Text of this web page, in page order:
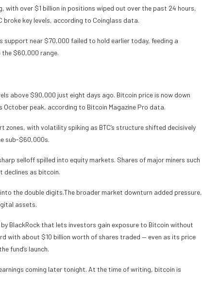
over $1 billion in positions wiped out over the past 24 hours,
key levels, according to Coinglass data.
near $70,000 failed to hold earlier today, feeding a
$60,000 range.
above $90,000 just eight days ago. Bitcoin price is now down
peak, according to Bitcoin Magazine Pro data.
zones, with volatility spiking as BTC’s structure shifted decisively
sub-$60,000s.
selloff spilled into equity markets. Shares of major miners such
declines as bitcoin.
the double digits.The broader market downturn added pressure,
assets.
BlackRock that lets investors gain exposure to Bitcoin without
with about $10 billion worth of shares traded — even as its price
fund’s launch.
coming later tonight. At the time of writing, bitcoin is